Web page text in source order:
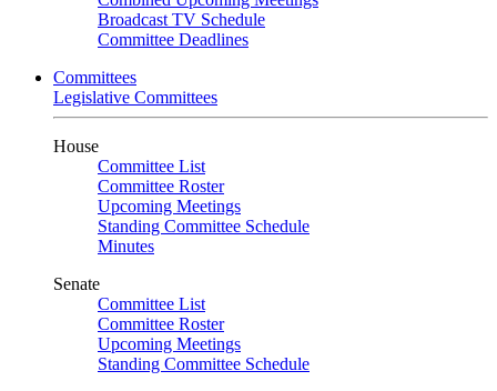
Broadcast TV Schedule
Committee Deadlines
Committees
Legislative Committees
House
Committee List
Committee Roster
Upcoming Meetings
Standing Committee Schedule
Minutes
Senate
Committee List
Committee Roster
Upcoming Meetings
Standing Committee Schedule